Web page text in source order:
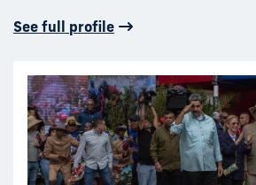
See full profile